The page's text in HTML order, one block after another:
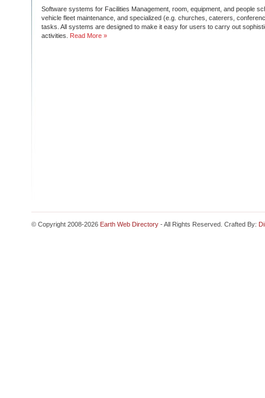
Software systems for Facilities Management, room, equipment, and people
vehicle fleet maintenance, and specialized (e.g. churches, caterers,
tasks. All systems are designed to make it easy for users to carry out
activities.
Read More »
© Copyright 2008-2026 Earth Web Directory - All Rights Reserved. Crafted By: